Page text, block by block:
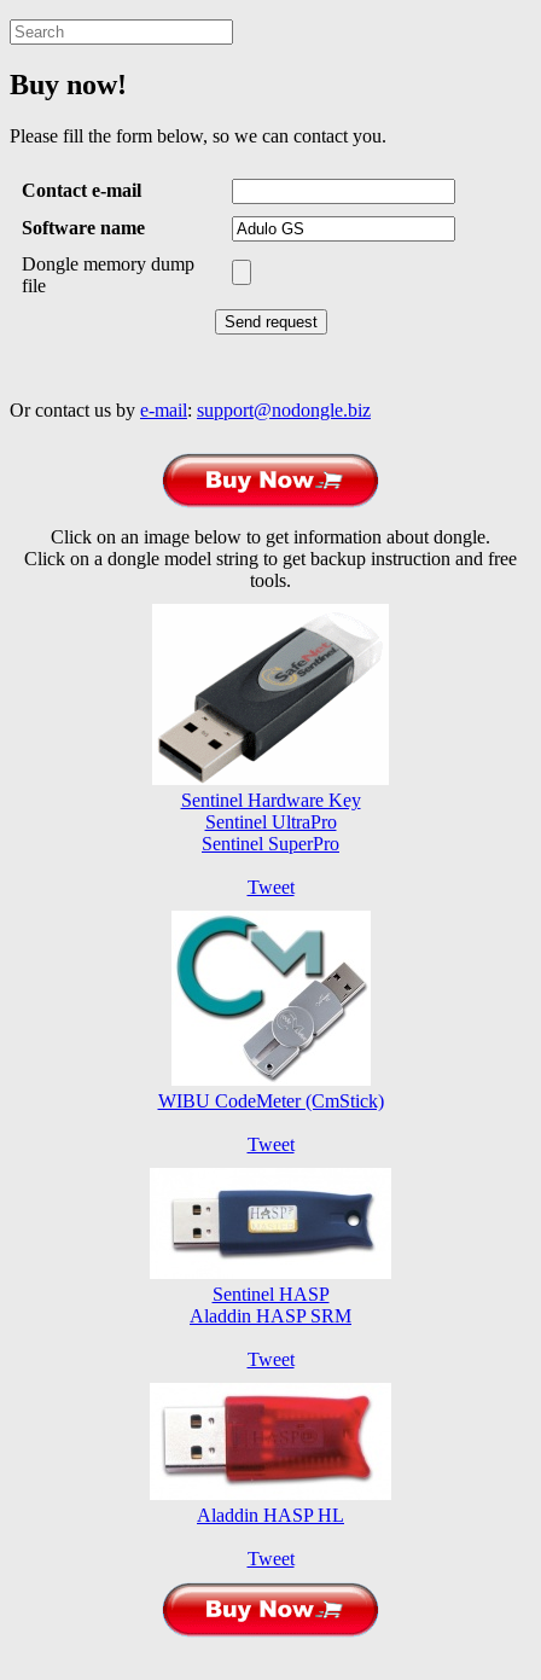
Buy now!
Please fill the form below, so we can contact you.
Contact e-mail
Software name
Dongle memory dump
file
Or contact us by e-mail: support@nodongle.biz
Click on an image below to get information about dongle.
Click on a dongle model string to get backup instruction and free
tools.
Sentinel Hardware Key
Sentinel UltraPro
Sentinel SuperPro
Tweet
WIBU CodeMeter (CmStick)
Tweet
Sentinel HASP
Aladdin HASP SRM
Tweet
Aladdin HASP HL
Tweet